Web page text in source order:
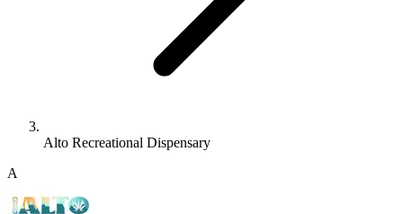
Alto Recreational Dispensary
A